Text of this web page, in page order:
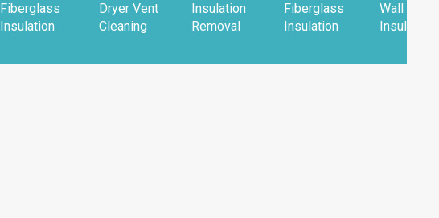
Fiberglass
Insulation
Dryer Vent
Cleaning
Insulation
Removal
Fiberglass
Insulation
Wall
Insulation